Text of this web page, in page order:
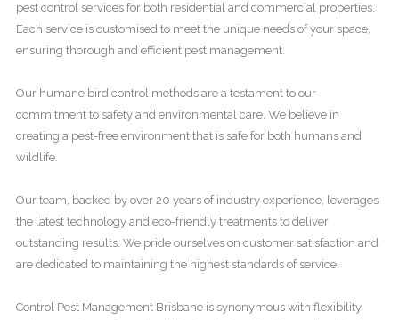
pest control services for both residential and commercial properties.
Each service is customised to meet the unique needs of your space,
ensuring thorough and efficient pest management.
Our humane bird control methods are a testament to our
commitment to safety and environmental care. We believe in
creating a pest-free environment that is safe for both humans and
wildlife.
Our team, backed by over 20 years of industry experience, leverages
the latest technology and eco-friendly treatments to deliver
outstanding results. We pride ourselves on customer satisfaction and
are dedicated to maintaining the highest standards of service.
Control Pest Management Brisbane is synonymous with flexibility